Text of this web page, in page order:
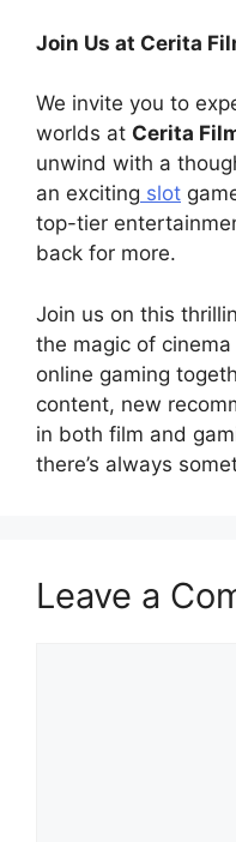
Join Us at Cerita
We invite you to
worlds at Cerita
unwind with a
an exciting slot
top-tier
back for more.
Join us on this
the magic of
online gaming
content, new
in both film and
there’s always
Leave a